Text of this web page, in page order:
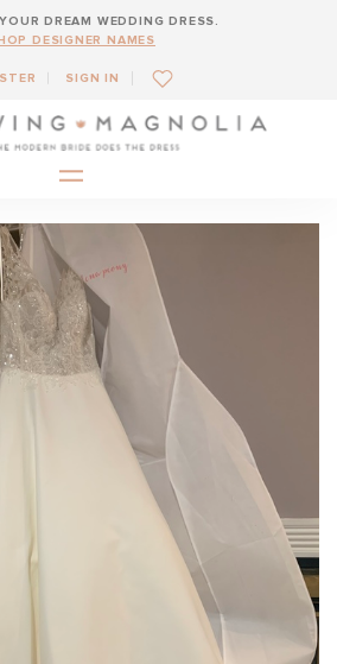
DREAM WEDDING DRESS.
DESIGNER NAMES
SIGN IN